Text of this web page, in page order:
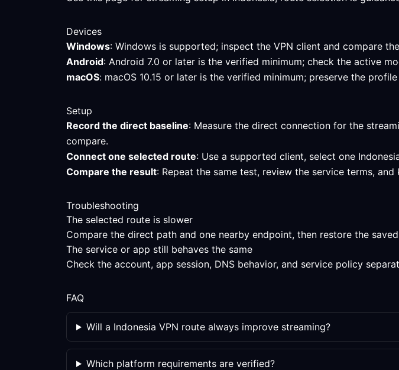
Devices
Windows: Windows is supported; inspect the VPN client and compare
Android: Android 7.0 or later is the verified minimum; check the active
macOS: macOS 10.15 or later is the verified minimum; preserve the
Setup
Record the direct baseline: Measure the direct connection for the
compare.
Connect one selected route: Use a supported client, select one
Compare the result: Repeat the same test, review the service terms,
Troubleshooting
The selected route is slower
Compare the direct path and one nearby endpoint, then restore the
The service or app still behaves the same
Check the account, app session, DNS behavior, and service policy
FAQ
Will a Indonesia VPN route always improve streaming?
Which platform requirements are verified?